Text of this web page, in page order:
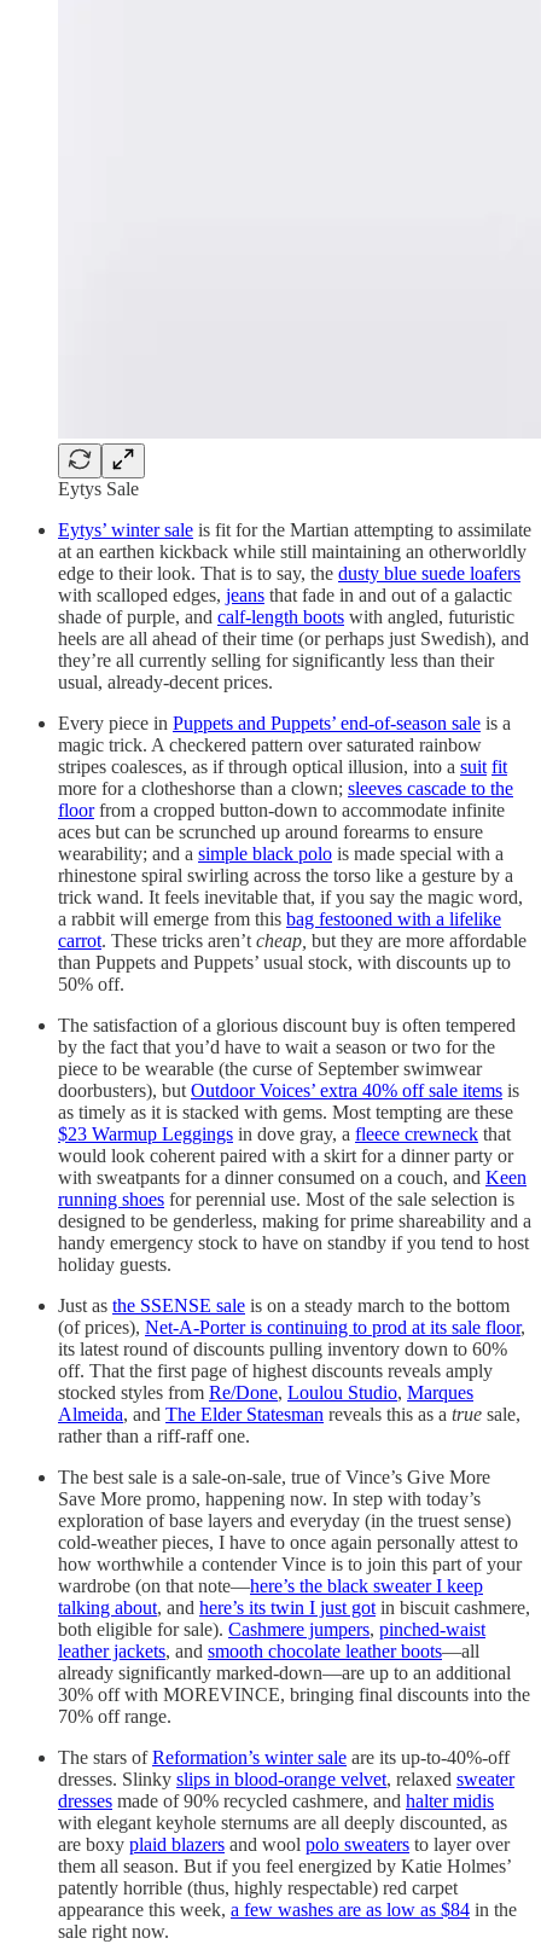
Eytys Sale
Eytys’ winter sale is fit for the Martian attempting to assimilate
at an earthen kickback while still maintaining an otherworldly
edge to their look. That is to say, the dusty blue suede loafers
with scalloped edges, jeans that fade in and out of a galactic
shade of purple, and calf-length boots with angled, futuristic
heels are all ahead of their time (or perhaps just Swedish), and
they’re all currently selling for significantly less than their
usual, already-decent prices.
Every piece in Puppets and Puppets’ end-of-season sale is a
magic trick. A checkered pattern over saturated rainbow
stripes coalesces, as if through optical illusion, into a suit fit
more for a clotheshorse than a clown; sleeves cascade to the
floorfrom a cropped button-down to accommodate infinite
aces but can be scrunched up around forearms to ensure
wearability; and a simple black polo is made special with a
rhinestone spiral swirling across the torso like a gesture by a
trick wand. It feels inevitable that, if you say the magic word,
a rabbit will emerge from this bag festooned with a lifelike
carrot. These tricks aren’tcheap, but they are more affordable
than Puppets and Puppets’ usual stock, with discounts up to
50% off.
The satisfaction of a glorious discount buy is often tempered
by the fact that you’d have to wait a season or two for the
piece to be wearable (the curse of September swimwear
doorbusters), butOutdoor Voices’ extra 40% off sale items is
as timely as it is stacked with gems. Most tempting are these
$23 Warmup Leggings in dove gray, a fleece crewneck that
would look coherent paired with a skirt for a dinner party or
with sweatpants for a dinner consumed on a couch, and Keen
running shoes for perennial use. Most of the sale selection is
designed to be genderless, making for prime shareability and a
handy emergency stock to have on standby if you tend to host
holiday guests.
Just as the SSENSE sale is on a steady march to the bottom
(of prices), Net-A-Porter is continuing to prod at its sale floor,
its latest round of discounts pulling inventory down to 60%
off. That the first page of highest discounts reveals amply
stocked styles from Re/Done, Loulou Studio, Marques
Almeida, and The Elder Statesman reveals this as a true sale,
rather than a riff-raff one.
The best sale is a sale-on-sale, true of Vince’s Give More
Save More promo, happening now. In step with today’s
exploration of base layers and everyday (in the truest sense)
cold-weather pieces, I have to once again personally attest to
how worthwhile a contender Vince is to join this part of your
wardrobe (on that note—here’s the black sweater I keep
talking about, and here’s its twin I just gotin biscuit cashmere,
both eligible for sale). Cashmere jumpers, pinched-waist
leather jackets, and smooth chocolate leather boots—all
already significantly marked-down—are up to an additional
30% off with MOREVINCE, bringing final discounts into the
70% off range.
The stars ofReformation’s winter sale are its up-to-40%-off
dresses. Slinky slips in blood-orange velvet, relaxed sweater
dresses made of 90% recycled cashmere, and halter midis
with elegant keyhole sternums are all deeply discounted, as
are boxy plaid blazers and wool polo sweaters to layer over
them all season. But if you feel energized by Katie Holmes’
patently horrible (thus, highly respectable) red carpet
appearance this week, a few washes are as low as $84 in the
sale right now.